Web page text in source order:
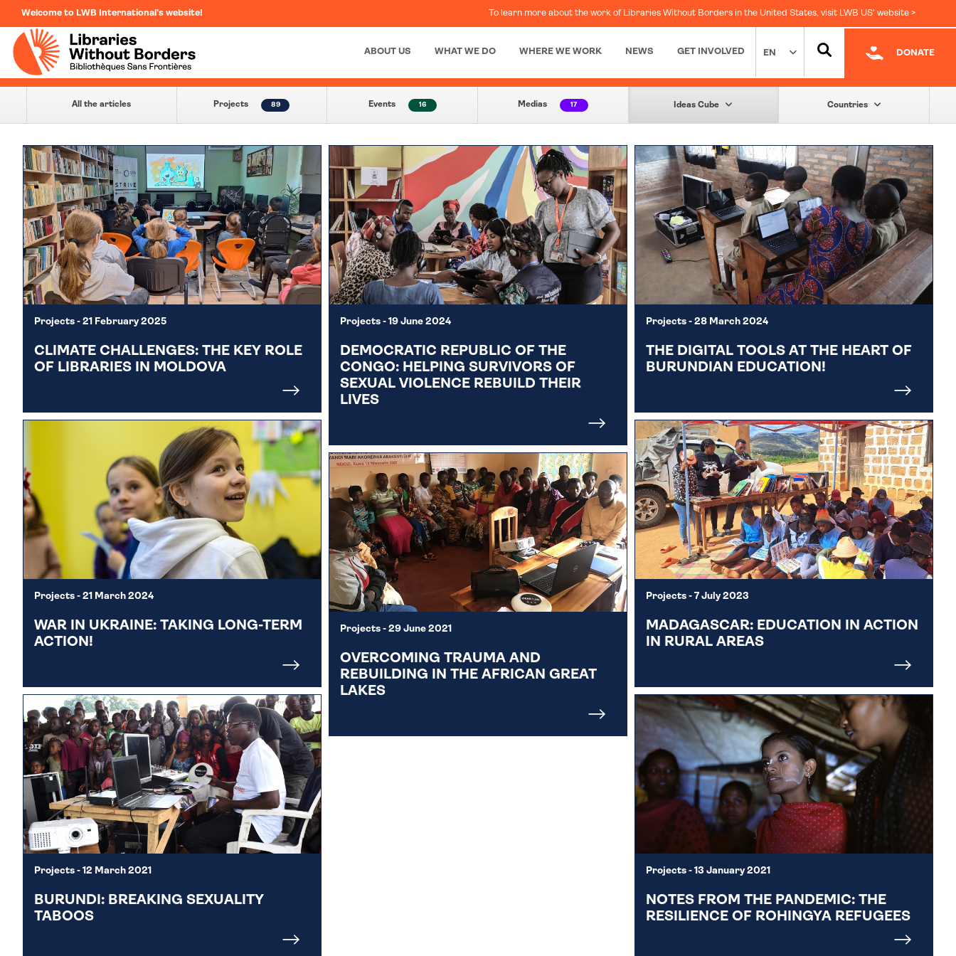
Welcome to LWB International's website! To learn more about the work of Libraries Without Borders in the United States, visit LWB US' website >
EN DONATE
ABOUT US WHAT WE DO WHERE WE WORK NEWS
GET INVOLVED
All the articles Projects 89 Events 16 Medias 17 Ideas Cube Countries
Projects - 21 February 2025
CLIMATE CHALLENGES: THE KEY ROLE
OF LIBRARIES IN MOLDOVA
Projects - 19 June 2024
DEMOCRATIC REPUBLIC OF THE
CONGO: HELPING SURVIVORS OF
SEXUAL VIOLENCE REBUILD THEIR
LIVES
Projects - 28 March 2024
THE DIGITAL TOOLS AT THE HEART OF
BURUNDIAN EDUCATION!
Projects - 21 March 2024
WAR IN UKRAINE: TAKING LONG-TERM
ACTION!
Projects - 7 July 2023
MADAGASCAR: EDUCATION IN ACTION
IN RURAL AREAS
Projects - 29 June 2021
OVERCOMING TRAUMA AND
REBUILDING IN THE AFRICAN GREAT
LAKES
Projects - 12 March 2021
BURUNDI: BREAKING SEXUALITY
TABOOS
Projects - 13 January 2021
NOTES FROM THE PANDEMIC: THE
RESILIENCE OF ROHINGYA REFUGEES